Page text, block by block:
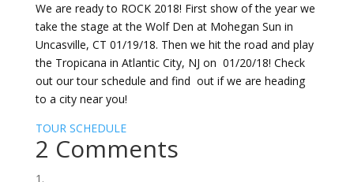
We are ready to ROCK 2018! First show of the year we
take the stage at the Wolf Den at Mohegan Sun in
Uncasville, CT 01/19/18. Then we hit the road and play
the Tropicana in Atlantic City, NJ on 01/20/18! Check
out our tour schedule and find out if we are heading
to a city near you!
TOUR SCHEDULE
2 Comments